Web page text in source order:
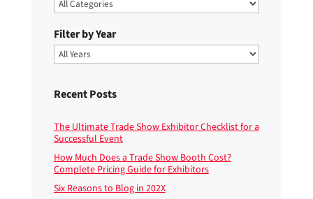
Filter by Year
Recent Posts
The Ultimate Trade Show Exhibitor Checklist for a
Successful Event
How Much Does a Trade Show Booth Cost?
Complete Pricing Guide for Exhibitors
Six Reasons to Blog in 202X